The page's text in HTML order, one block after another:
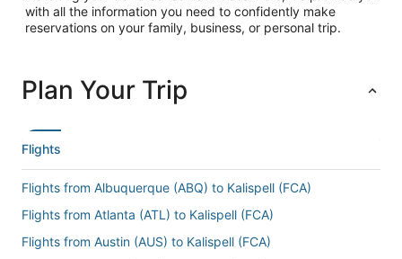
with all the information you need to confidently make
reservations on your family, business, or personal trip.
Plan Your Trip
Flights
Flights from Albuquerque (ABQ) to Kalispell (FCA)
Flights from Atlanta (ATL) to Kalispell (FCA)
Flights from Austin (AUS) to Kalispell (FCA)